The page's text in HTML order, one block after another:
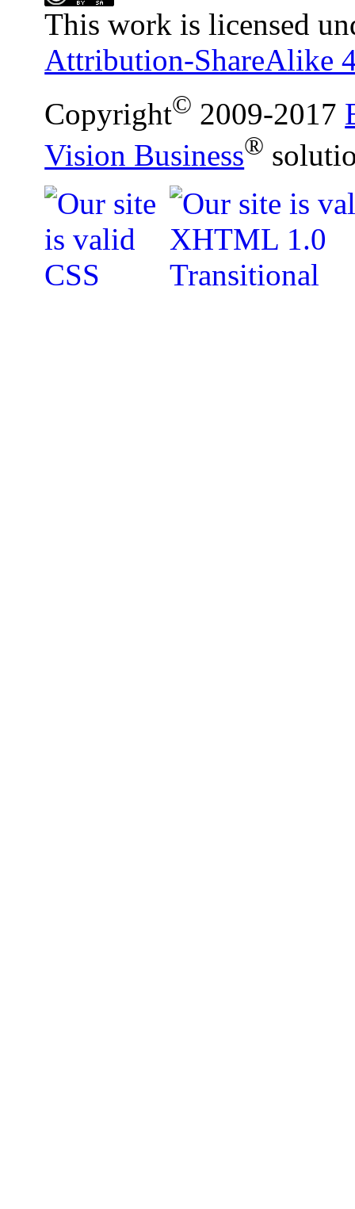
This work is licensed
Attribution-ShareAlike
Copyright© 2009-2017
Vision Business®